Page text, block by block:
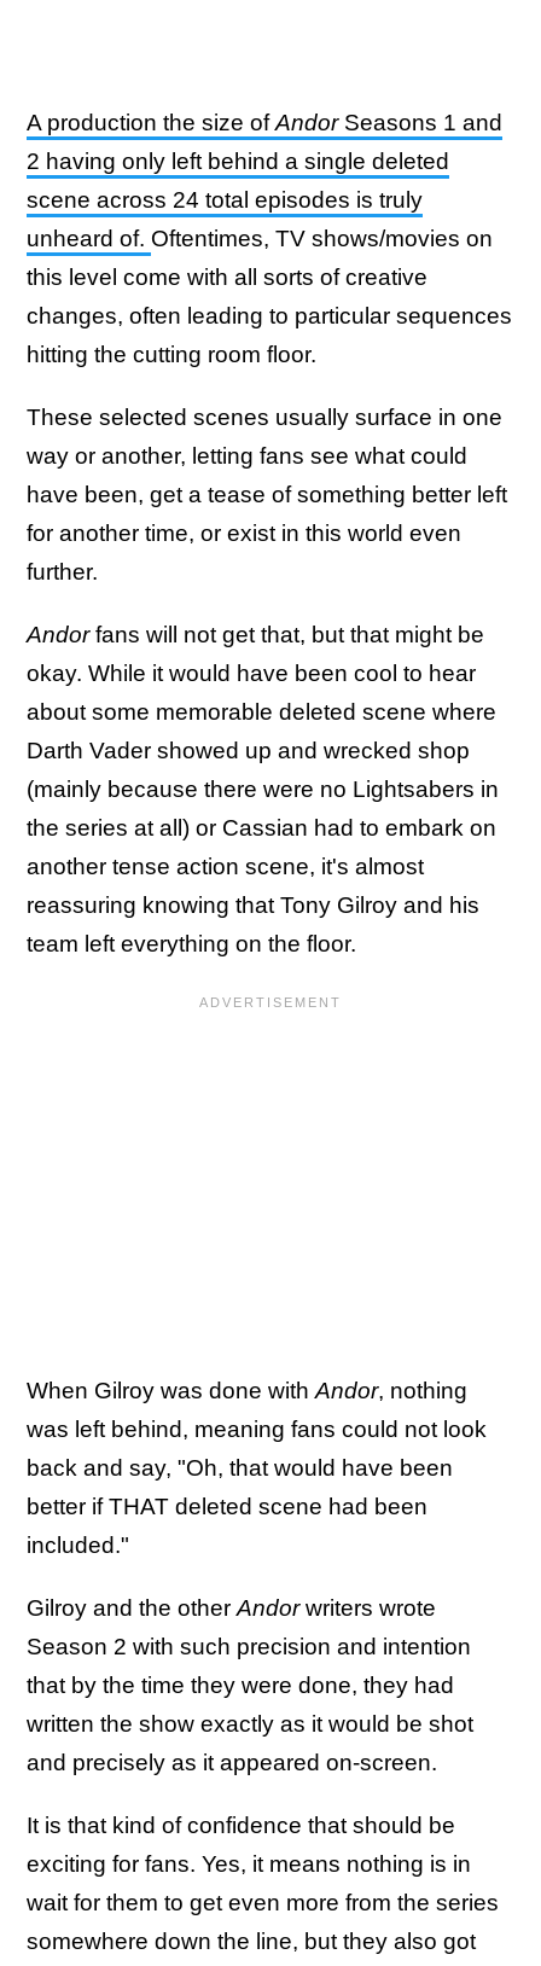
A production the size ofAndorSeasons 1 and
2 having only left behind a single deleted
scene across 24 total episodes is truly
unheard of. Oftentimes, TV shows/movies on
this level come with all sorts of creative
changes, often leading to particular sequences
hitting the cutting room floor.
These selected scenes usually surface in one
way or another, letting fans see what could
have been, get a tease of something better left
for another time, or exist in this world even
further.
Andorfans will not get that, but that might be
okay. While it would have been cool to hear
about some memorable deleted scene where
Darth Vader showed up and wrecked shop
(mainly because there were no Lightsabers in
the series at all) or Cassian had to embark on
another tense action scene, it's almost
reassuring knowing that Tony Gilroy and his
team left everything on the floor.
When Gilroy was done with Andor, nothing
was left behind, meaning fans could not look
back and say, "Oh, that would have been
better if THAT deleted scene had been
included."
Gilroy and the other Andorwriters wrote
Season 2 with such precision and intention
that by the time they were done, they had
written the show exactly as it would be shot
and precisely as it appeared on-screen.
It is that kind of confidence that should be
exciting for fans. Yes, it means nothing is in
wait for them to get even more from the series
somewhere down the line, but they also got